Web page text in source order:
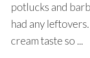
potlucks and
had any
cream taste so ...